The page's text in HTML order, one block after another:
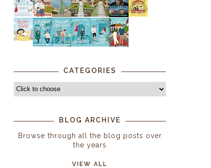
CATEGORIES
BLOG ARCHIVE
Browse through all the blog posts over
the years
VIEW ALL